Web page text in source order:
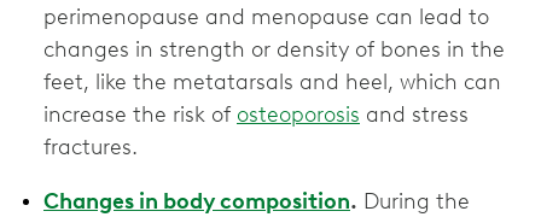
perimenopause and menopause can lead to
changes in strength or density of bones in the
feet, like the metatarsals and heel, which can
increase the risk of osteoporosis and stress
fractures.
Changes in body composition. During the